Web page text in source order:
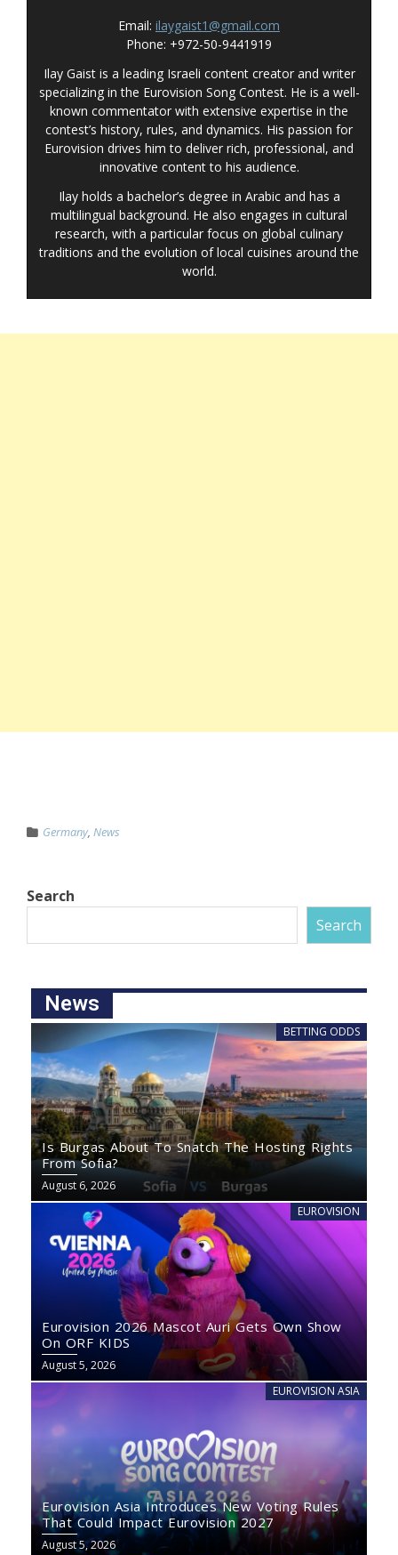
Email: ilaygaist1@gmail.com
Phone: +972-50-9441919
Ilay Gaist is a leading Israeli content creator and writer
specializing in the Eurovision Song Contest. He is a well-
known commentator with extensive expertise in the
contest’s history, rules, and dynamics. His passion for
Eurovision drives him to deliver rich, professional, and
innovative content to his audience.
Ilay holds a bachelor’s degree in Arabic and has a
multilingual background. He also engages in cultural
research, with a particular focus on global culinary
traditions and the evolution of local cuisines around the
world.
Germany, News
Search
Search
News
BETTING ODDS
Is Burgas About To Snatch The Hosting Rights
From Sofia?
August 6, 2026
EUROVISION
Eurovision 2026 Mascot Auri Gets Own Show
On ORF KIDS
August 5, 2026
EUROVISION ASIA
Eurovision Asia Introduces New Voting Rules
That Could Impact Eurovision 2027
August 5, 2026